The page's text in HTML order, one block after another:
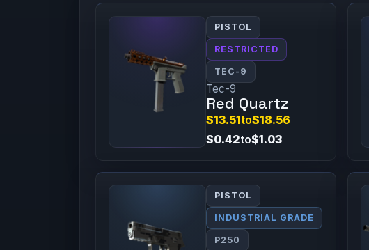
PISTOL
RESTRICTED
TEC-9
Tec-9
Red Quartz
$13.51to$18.56
$0.42to$1.03
PISTOL
INDUSTRIAL GRADE
P250